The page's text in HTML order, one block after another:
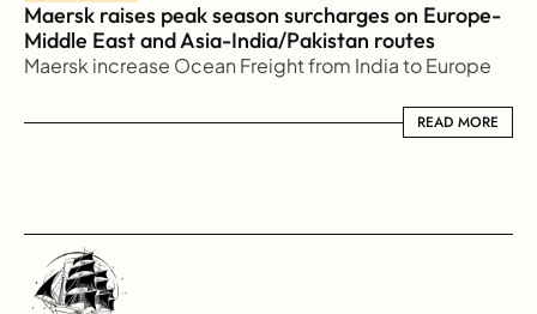
Maersk raises peak season surcharges on Europe-
Middle East and Asia-India/Pakistan routes
Maersk increase Ocean Freight from India to Europe
READ MORE
READ MORE